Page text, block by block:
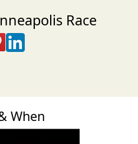
Race
Xon Pinterest
Share on LinkedIn
When